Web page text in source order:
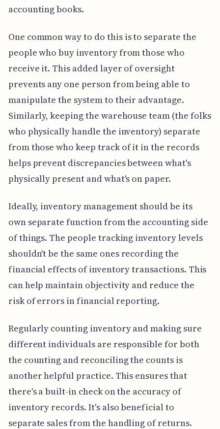
accounting books.
One common way to do this is to separate the
people who buy inventory from those who
receive it. This added layer of oversight
prevents any one person from being able to
manipulate the system to their advantage.
Similarly, keeping the warehouse team (the folks
who physically handle the inventory) separate
from those who keep track of it in the records
helps prevent discrepancies between what's
physically present and what's on paper.
Ideally, inventory management should be its
own separate function from the accounting side
of things. The people tracking inventory levels
shouldn't be the same ones recording the
financial effects of inventory transactions. This
can help maintain objectivity and reduce the
risk of errors in financial reporting.
Regularly counting inventory and making sure
different individuals are responsible for both
the counting and reconciling the counts is
another helpful practice. This ensures that
there's a built-in check on the accuracy of
inventory records. It's also beneficial to
separate sales from the handling of returns.